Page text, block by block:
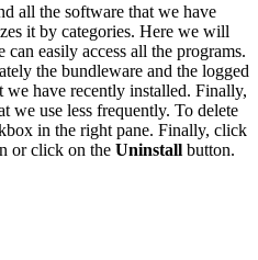
all the software that we have
it by categories. Here we will
easily access all the programs.
the bundleware and the logged
we have recently installed. Finally,
we use less frequently. To delete
in the right pane. Finally, click
or click on the Uninstall button.